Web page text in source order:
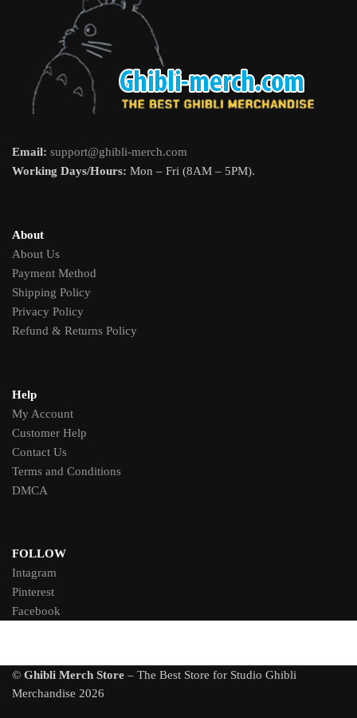
Email: support@ghibli-merch.com
Working Days/Hours: Mon – Fri (8AM – 5PM).
About
About Us
Payment Method
Shipping Policy
Privacy Policy
Refund & Returns Policy
Help
My Account
Customer Help
Contact Us
Terms and Conditions
DMCA
FOLLOW
Intagram
Pinterest
Facebook
© Ghibli Merch Store – The Best Store for Studio Ghibli
Merchandise 2026